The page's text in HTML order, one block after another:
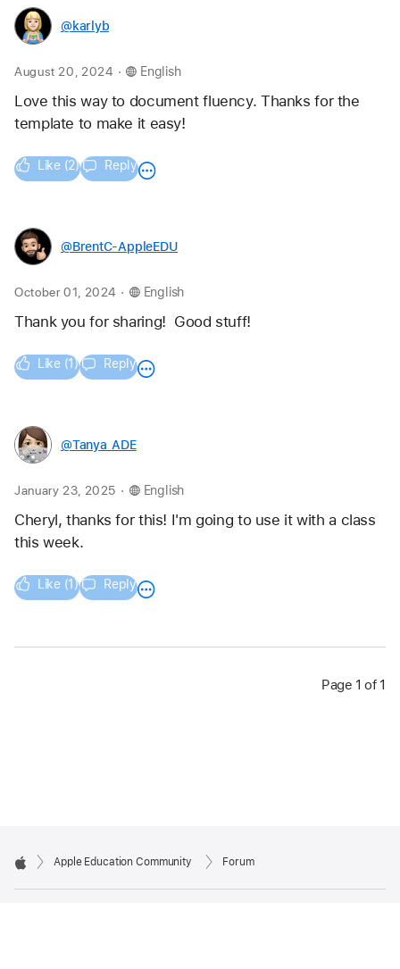
@karlyb
August 20, 2024 . English
Love this way to document fluency. Thanks for the
template to make it easy!
Like (2) Reply
@BrentC-AppleEDU
October 01, 2024 . English
Thank you for sharing!  Good stuff!
Like (1) Reply
@Tanya_ADE
January 23, 2025 . English
Cheryl, thanks for this! I'm going to use it with a class
this week.
Like (1) Reply
Page 1 of 1
Apple Education Community Forum